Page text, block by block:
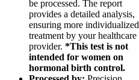
be processed. The report
provides a detailed analysis,
ensuring more individualized
treatment by your healthcare
provider. *This test is not
intended for women on
hormonal birth control.